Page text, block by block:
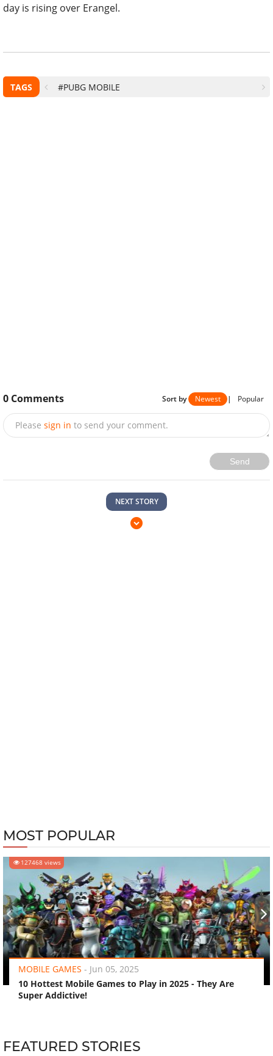
day is rising over Erangel.
TAGS #PUBG MOBILE
0 Comments Sort by Newest | Popular
Please sign in to send your comment.
Send
NEXT STORY
MOST POPULAR
127468 views
MOBILE GAMES - Jun 05, 2025
10 Hottest Mobile Games to Play in 2025 - They Are
Super Addictive!
‹ ›
FEATURED STORIES